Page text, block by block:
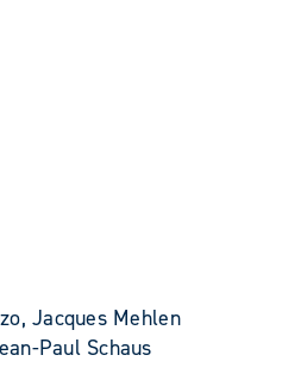
Jacques Mehlen
Paul Schaus